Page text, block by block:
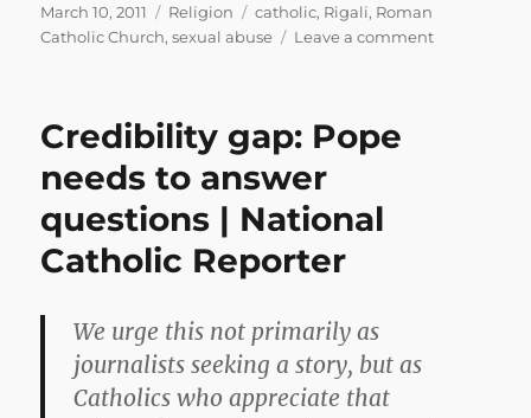
Posted
on
March 10, 2011 Categories
Religion Tags
catholic, Rigali, Roman
Catholic Church,sexual abuse Leave a commenton
Credibility gap: Pope
needs to answer
questions | National
Catholic Reporter
We urge this not primarily as
journalists seeking a story, but as
Catholics who appreciate that